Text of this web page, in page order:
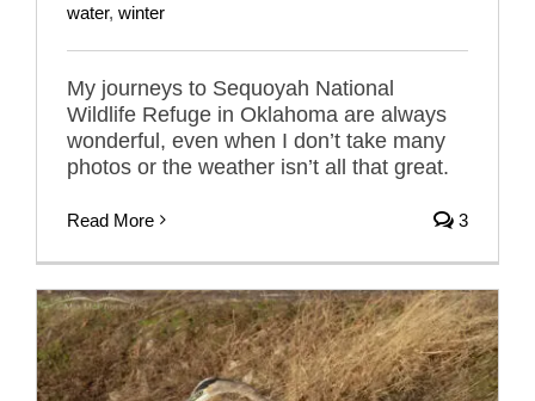
water, winter
My journeys to Sequoyah National
Wildlife Refuge in Oklahoma are always
wonderful, even when I don’t take many
photos or the weather isn’t all that great.
Read More 3